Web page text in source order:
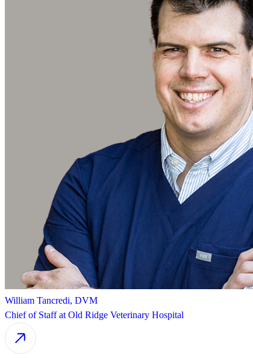
William Tancredi, DVM
Chief of Staff at Old Ridge Veterinary Hospital